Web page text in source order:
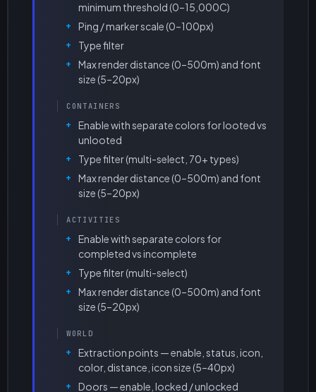
minimum threshold (0–15,000C)
Ping / marker scale (0–100px)
Type filter
Max render distance (0–500m) and font
size (5–20px)
CONTAINERS
Enable with separate colors for looted vs
unlooted
Type filter (multi-select, 70+ types)
Max render distance (0–500m) and font
size (5–20px)
ACTIVITIES
Enable with separate colors for
completed vs incomplete
Type filter (multi-select)
Max render distance (0–500m) and font
size (5–20px)
WORLD
Extraction points — enable, status, icon,
color, distance, icon size (5–40px)
Doors — enable, locked / unlocked